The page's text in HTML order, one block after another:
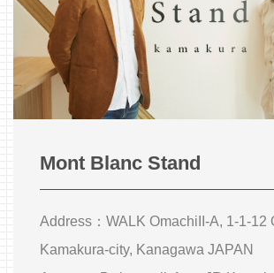
Mont Blanc Stand
Address：WALK OmachiII-A, 1-1-12
Kamakura-city, Kanagawa JAPAN